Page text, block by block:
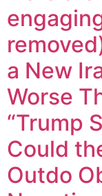
a New
Worse
“Trump
Could
Outdo